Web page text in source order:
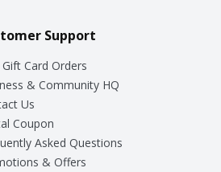
Support
Card Orders
& Community HQ
Us
Coupon
Asked Questions
& Offers